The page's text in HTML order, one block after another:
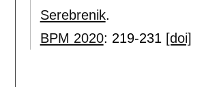
Serebrenik.
BPM 2020: 219-231 [doi]